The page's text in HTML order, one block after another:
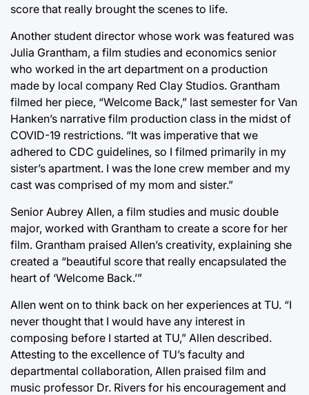
score that really brought the scenes to life.
Another student director whose work was featured was
Julia Grantham, a film studies and economics senior
who worked in the art department on a production
made by local company Red Clay Studios. Grantham
filmed her piece, “Welcome Back,” last semester for Van
Hanken’s narrative film production class in the midst of
COVID-19 restrictions. “It was imperative that we
adhered to CDC guidelines, so I filmed primarily in my
sister’s apartment. I was the lone crew member and my
cast was comprised of my mom and sister.”
Senior Aubrey Allen, a film studies and music double
major, worked with Grantham to create a score for her
film. Grantham praised Allen’s creativity, explaining she
created a “beautiful score that really encapsulated the
heart of ‘Welcome Back.’”
Allen went on to think back on her experiences at TU. “I
never thought that I would have any interest in
composing before I started at TU,” Allen described.
Attesting to the excellence of TU’s faculty and
departmental collaboration, Allen praised film and
music professor Dr. Rivers for his encouragement and